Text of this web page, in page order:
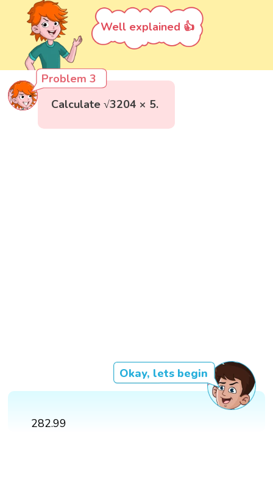
Well explained 👍
Problem 3
Calculate √3204 × 5.
Okay, lets begin
282.99